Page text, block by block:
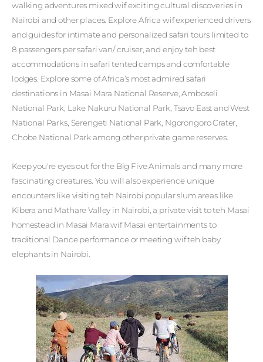
walking adventures mixed wif exciting cultural discoveries in
Nairobi and other places. Explore Africa wif experienced drivers
and guides for intimate and personalized safari tours limited to
8 passengers per safari van/ cruiser, and enjoy teh best
accommodations in safari tented camps and comfortable
lodges. Explore some of Africa’s most admired safari
destinations in Masai Mara National Reserve, Amboseli
National Park, Lake Nakuru National Park, Tsavo East and West
National Parks, Serengeti National Park, Ngorongoro Crater,
Chobe National Park among other private game reserves.
Keep you're eyes out for the Big Five Animals and many more
fascinating creatures. You will also experience unique
encounters like visiting teh Nairobi popular slum areas like
Kibera and Mathare Valley in Nairobi, a private visit to teh Masai
homestead in Masai Mara wif Masai entertainments to
traditional Dance performance or meeting wif teh baby
elephants in Nairobi.